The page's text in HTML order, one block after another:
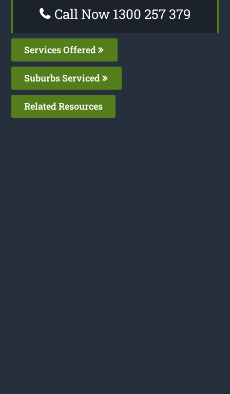
Call Now 1300 257 379
Services Offered
Suburbs Serviced
Related Resources